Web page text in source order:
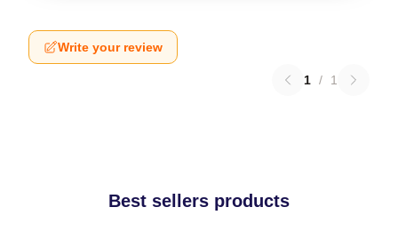
Write your review
1 / 1
Best sellers products